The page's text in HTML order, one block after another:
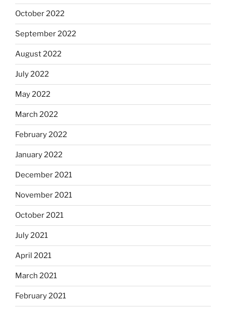
October 2022
September 2022
August 2022
July 2022
May 2022
March 2022
February 2022
January 2022
December 2021
November 2021
October 2021
July 2021
April 2021
March 2021
February 2021